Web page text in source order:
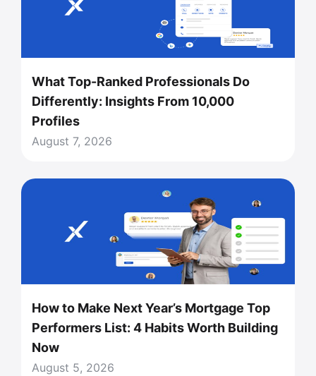
What Top-Ranked Professionals Do
Differently: Insights From 10,000
Profiles
August 7, 2026
How to Make Next Year’s Mortgage Top
Performers List: 4 Habits Worth Building
Now
August 5, 2026